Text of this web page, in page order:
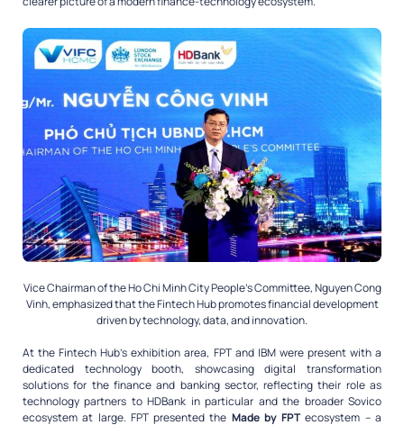
Vice Chairman of the Ho Chi Minh City People’s Committee, Nguyen Cong
Vinh, emphasized that the Fintech Hub promotes financial development
driven by technology, data, and innovation.
At the Fintech Hub’s exhibition area, FPT and IBM were present with a
dedicated technology booth, showcasing digital transformation
solutions for the finance and banking sector, reflecting their role as
technology partners to HDBank in particular and the broader Sovico
ecosystem at large. FPT presented the Made by FPTecosystem – a